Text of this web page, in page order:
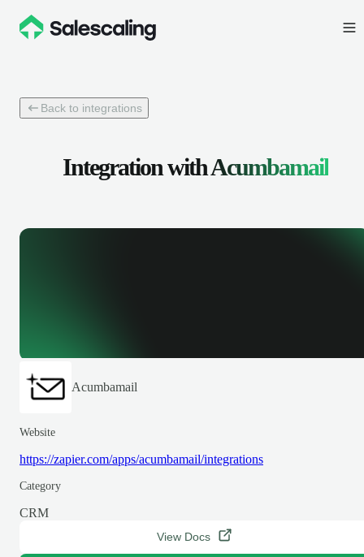
Back to integrations
Integration withAcumbamail
Acumbamail
Website
https://zapier.com/apps/acumbamail/integrations
Category
CRM
View Docs